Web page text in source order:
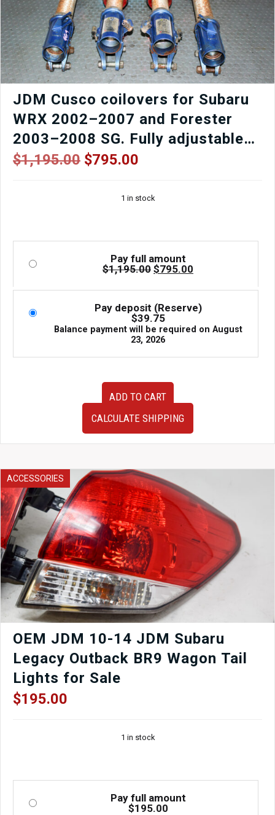
JDM Cusco coilovers for Subaru
WRX 2002–2007 and Forester
2003–2008 SG. Fully adjustable
5×100 suspension for street or
$1,195.00 Original
$1,195.00.
$795.00
is:
$795.00.
1 in stock
Pay full amount
$1,195.00 Original
was:
$795.00
is:
Pay deposit (Reserve)
$39.75
Balance payment will be required on August
23, 2026
2007
and
Forester
2003–
2008
SG.
Fully
adjustable
5x100
suspension
for
street
or
track.
Used,
tested,
and
imported
from
Japan.
ADD TO CART
CALCULATE SHIPPING
ACCESSORIES
OEM JDM 10-14 JDM Subaru
Legacy Outback BR9 Wagon Tail
Lights for Sale
$195.00
1 in stock
Pay full amount
$195.00